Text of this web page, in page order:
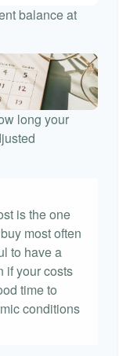
balance at
long your
is the one
most often
to have a
if your costs
time to
conditions